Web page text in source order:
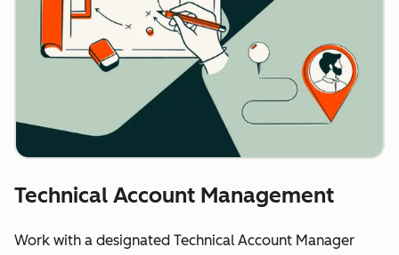
Technical Account Management
Work with a designated Technical Account Manager